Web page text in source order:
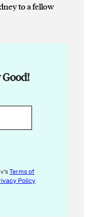
to a fellow
Terms of
Policy